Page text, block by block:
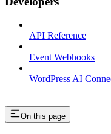
API Reference
Event Webhooks
WordPress AI
On this page